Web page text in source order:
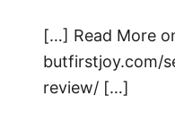
[…] Read More
butfirstjoy.com/
review/ […]